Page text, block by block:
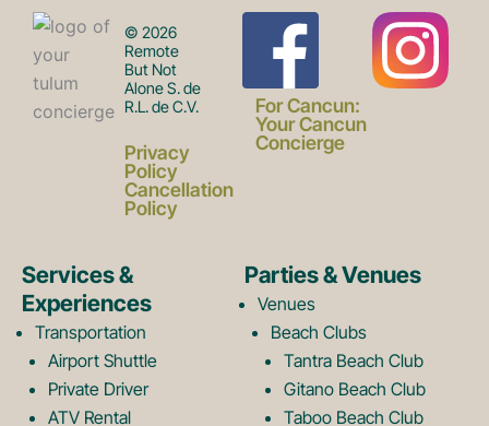
© 2026
Remote
But Not
Alone S. de
R.L. de C.V.
Privacy
Policy
Cancellation
Policy
F
a
e
b
I
t
a
For Cancun:
Your Cancun
Concierge
Services &
Experiences
Transportation
Airport Shuttle
Private Driver
ATV Rental
Parties & Venues
Venues
Beach Clubs
Tantra Beach Club
Gitano Beach Club
Taboo Beach Club